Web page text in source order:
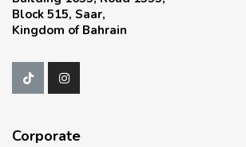
Block 515, Saar,
Kingdom of Bahrain
Corporate